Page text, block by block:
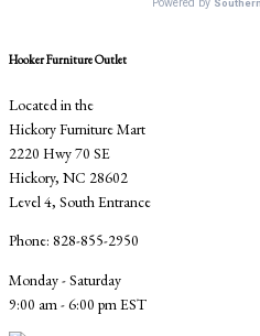
Hooker Furniture Outlet
Located in the
Hickory Furniture Mart
2220 Hwy 70 SE
Hickory, NC 28602
Level 4, South Entrance
Phone: 828-855-2950
Monday - Saturday
9:00 am - 6:00 pm EST